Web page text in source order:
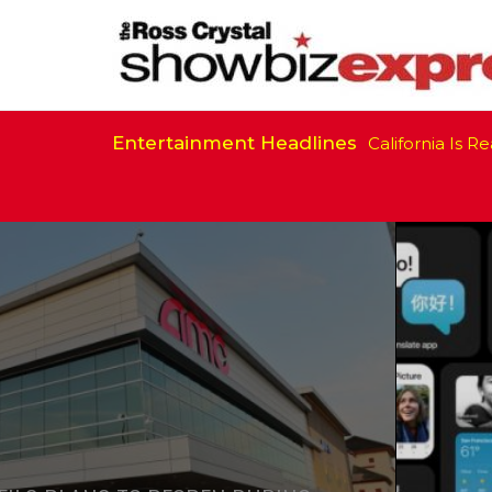
Entertainment HeadlinesCalifornia Is Ready